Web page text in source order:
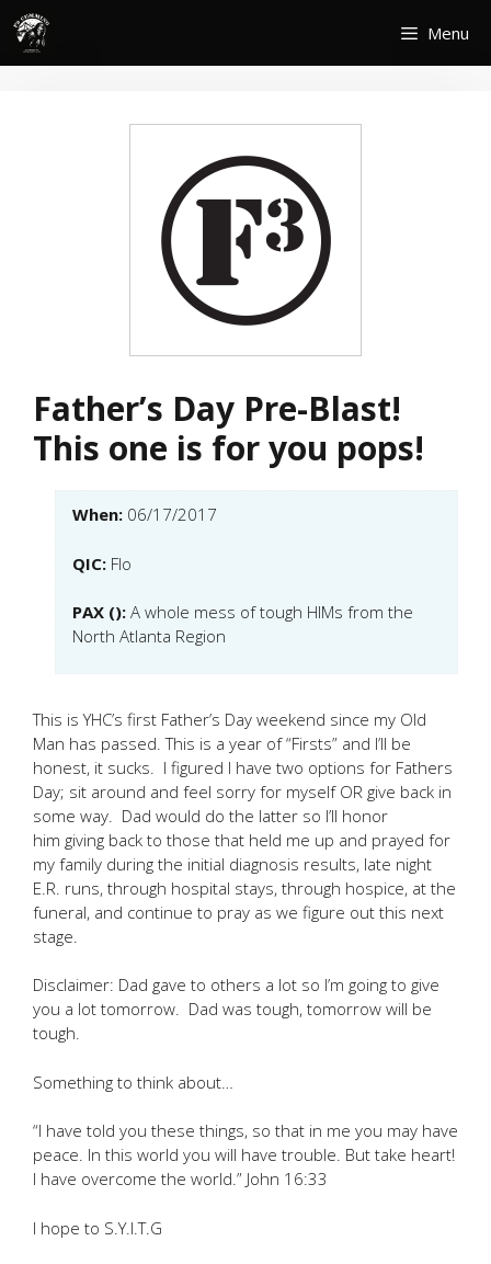
Skip
content
Menu
Father’s Day Pre-Blast!
This one is for you pops!
When: 06/17/2017
QIC: Flo
PAX (): A whole mess of tough HIMs from the
North Atlanta Region
This is YHC’s first Father’s Day weekend since my Old
Man has passed. This is a year of “Firsts” and I’ll be
honest, it sucks. I figured I have two options for Fathers
Day; sit around and feel sorry for myself OR give back in
some way. Dad would do the latter so I’ll honor
him giving back to those that held me up and prayed for
my family during the initial diagnosis results, late night
E.R. runs, through hospital stays, through hospice, at the
funeral, and continue to pray as we figure out this next
stage.
Disclaimer: Dad gave to others a lot so I’m going to give
you a lot tomorrow. Dad was tough, tomorrow will be
tough.
Something to think about…
“I have told you these things, so that in me you may have
peace. In this world you will have trouble. But take heart!
I have overcome the world.” John 16:33
I hope to S.Y.I.T.G